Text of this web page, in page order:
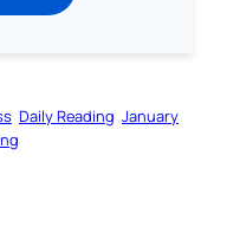
Daily Reading January